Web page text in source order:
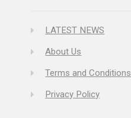
LATEST NEWS
About Us
Terms and Conditions
Privacy Policy